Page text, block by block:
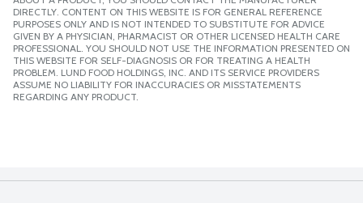
DIRECTLY. CONTENT ON THIS WEBSITE IS FOR GENERAL REFERENCE
PURPOSES ONLY AND IS NOT INTENDED TO SUBSTITUTE FOR ADVICE
GIVEN BY A PHYSICIAN, PHARMACIST OR OTHER LICENSED HEALTH CARE
PROFESSIONAL. YOU SHOULD NOT USE THE INFORMATION PRESENTED ON
THIS WEBSITE FOR SELF-DIAGNOSIS OR FOR TREATING A HEALTH
PROBLEM. LUND FOOD HOLDINGS, INC. AND ITS SERVICE PROVIDERS
ASSUME NO LIABILITY FOR INACCURACIES OR MISSTATEMENTS
REGARDING ANY PRODUCT.